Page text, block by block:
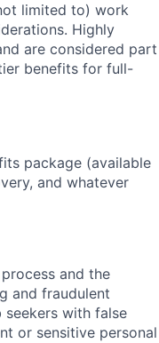
limited to) work
Highly
are considered part
benefits for full-
package (available
and whatever
and the
and fraudulent
seekers with false
or sensitive personal